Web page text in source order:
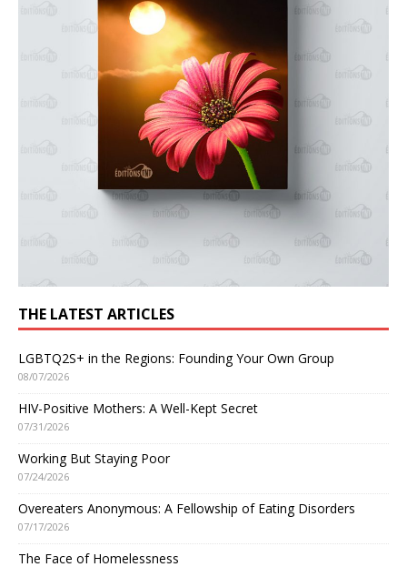
THE LATEST ARTICLES
LGBTQ2S+ in the Regions: Founding Your Own Group
08/07/2026
HIV-Positive Mothers: A Well-Kept Secret
07/31/2026
Working But Staying Poor
07/24/2026
Overeaters Anonymous: A Fellowship of Eating Disorders
07/17/2026
The Face of Homelessness